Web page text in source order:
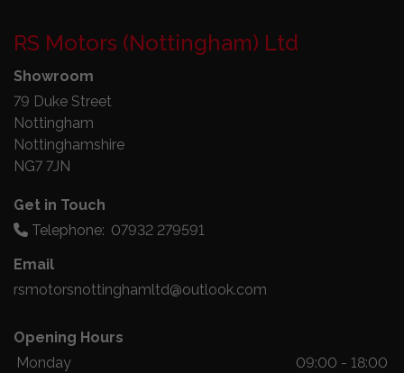
RS Motors (Nottingham) Ltd
Showroom
79 Duke Street
Nottingham
Nottinghamshire
NG7 7JN
Get in Touch
Telephone: 07932 279591
Email
rsmotorsnottinghamltd@outlook.com
Opening Hours
Monday
09:00 - 18:00